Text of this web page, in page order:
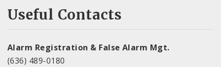
Useful Contacts
Alarm Registration & False Alarm Mgt.
(636) 489-0180